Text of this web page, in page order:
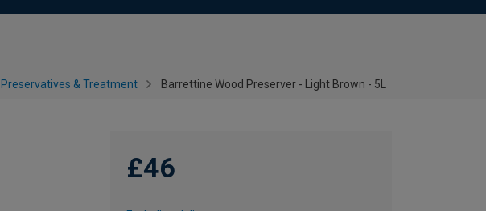
& Treatment Barrettine Wood Preserver - Light Brown - 5L
£46